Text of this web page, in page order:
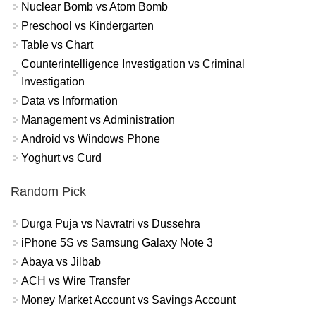
Nuclear Bomb vs Atom Bomb
Preschool vs Kindergarten
Table vs Chart
Counterintelligence Investigation vs Criminal
Investigation
Data vs Information
Management vs Administration
Android vs Windows Phone
Yoghurt vs Curd
Random Pick
Durga Puja vs Navratri vs Dussehra
iPhone 5S vs Samsung Galaxy Note 3
Abaya vs Jilbab
ACH vs Wire Transfer
Money Market Account vs Savings Account